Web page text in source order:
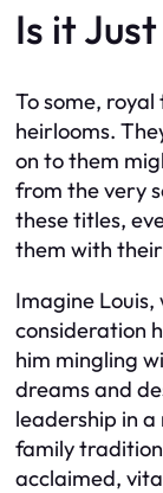
Is it
To some,
heirlooms.
on to them
from the very
these titles,
them with
Imagine
consideration
him mingling
dreams and
leadership in
family
acclaimed,